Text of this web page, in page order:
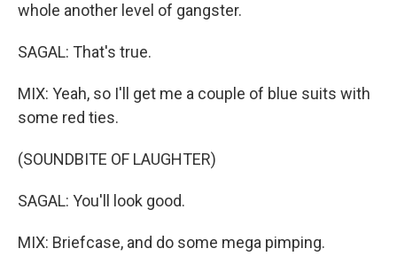
whole another level of gangster.
SAGAL: That's true.
MIX: Yeah, so I'll get me a couple of blue suits with
some red ties.
(SOUNDBITE OF LAUGHTER)
SAGAL: You'll look good.
MIX: Briefcase, and do some mega pimping.